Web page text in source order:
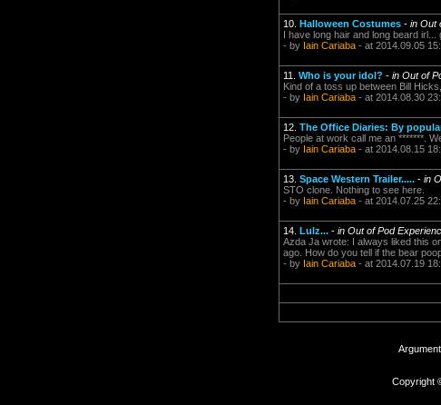
10. Halloween Costumes - in Out
I have long hair and long beard
- by Iain Cariaba - at 2014.09.05
11. Who is your idol? - in Out of
Kind of a toss up between Bill
- by Iain Cariaba - at 2014.08.30
12. The Office Diaries: By
People at work call me an *******.
- by Iain Cariaba - at 2014.08.15
13. Space Western Trailer..... - in
STO clone. Nothing to see here.
- by Iain Cariaba - at 2014.07.25
14. Lulz... - in Out of Pod
Azda Ja wrote: I always liked this
ago. How do you tell if the bear
- by Iain Cariaba - at 2014.07.19
Copyright